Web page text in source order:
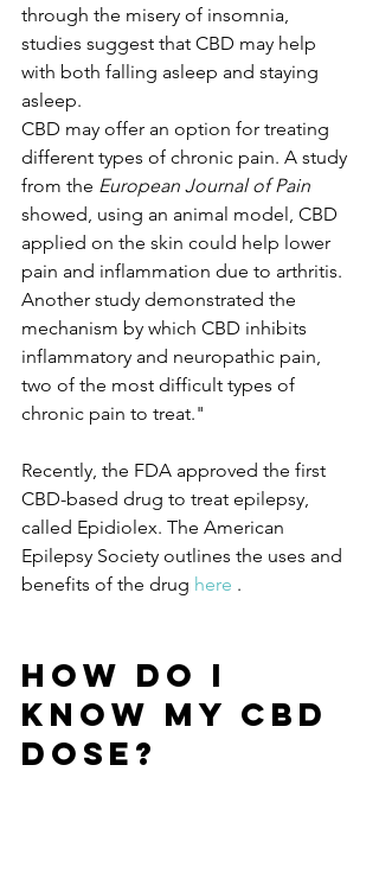
through the misery of insomnia,
studies suggest that CBD may help
with both falling asleep and staying
asleep.
CBD may offer an option for treating
different types of chronic pain. A study
from the European Journal of Pain
showed, using an animal model, CBD
applied on the skin could help lower
pain and inflammation due to arthritis.
Another study demonstrated the
mechanism by which CBD inhibits
inflammatory and neuropathic pain,
two of the most difficult types of
chronic pain to treat."
Recently, the FDA approved the first
CBD-based drug to treat epilepsy,
called Epidiolex. The American
Epilepsy Society outlines the uses and
benefits of the drug here .
HOW DO I
KNOW MY CBD
DOSE?